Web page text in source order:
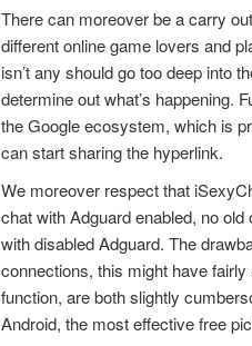
There can moreover be a carry
different online game lovers and
isn’t any should go too deep into
determine out what’s happening.
the Google ecosystem, which is
can start sharing the hyperlink.
We moreover respect that
chat with Adguard enabled, no
with disabled Adguard. The
connections, this might have fairly
function, are both slightly
Android, the most effective free